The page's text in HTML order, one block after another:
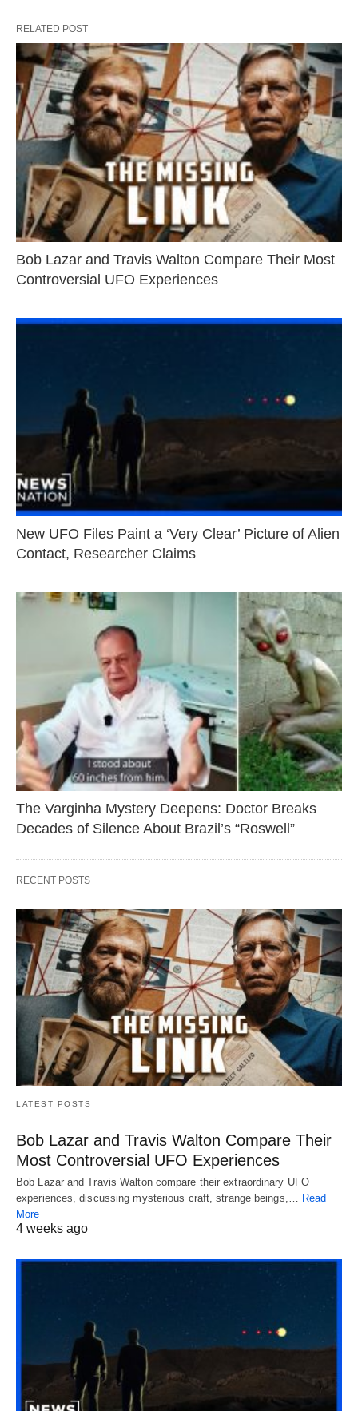
RELATED POST
Bob Lazar and Travis Walton Compare Their Most
Controversial UFO Experiences
New UFO Files Paint a ‘Very Clear’ Picture of Alien
Contact, Researcher Claims
The Varginha Mystery Deepens: Doctor Breaks
Decades of Silence About Brazil’s “Roswell”
RECENT POSTS
LATEST POSTS
Bob Lazar and Travis Walton Compare Their
Most Controversial UFO Experiences
Bob Lazar and Travis Walton compare their extraordinary UFO
experiences, discussing mysterious craft, strange beings,… Read
More
4 weeks ago